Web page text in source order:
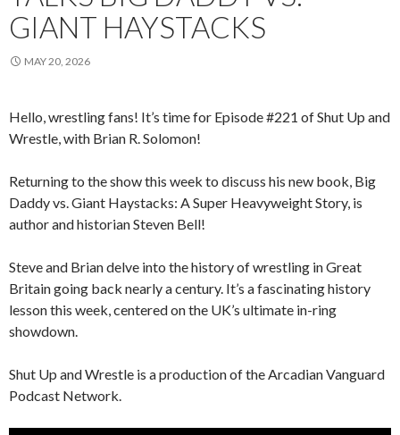
GIANT HAYSTACKS
MAY 20, 2026
Hello, wrestling fans! It’s time for Episode #221 of Shut Up and
Wrestle, with Brian R. Solomon!
Returning to the show this week to discuss his new book, Big
Daddy vs. Giant Haystacks: A Super Heavyweight Story, is
author and historian Steven Bell!
Steve and Brian delve into the history of wrestling in Great
Britain going back nearly a century. It’s a fascinating history
lesson this week, centered on the UK’s ultimate in-ring
showdown.
Shut Up and Wrestle is a production of the Arcadian Vanguard
Podcast Network.